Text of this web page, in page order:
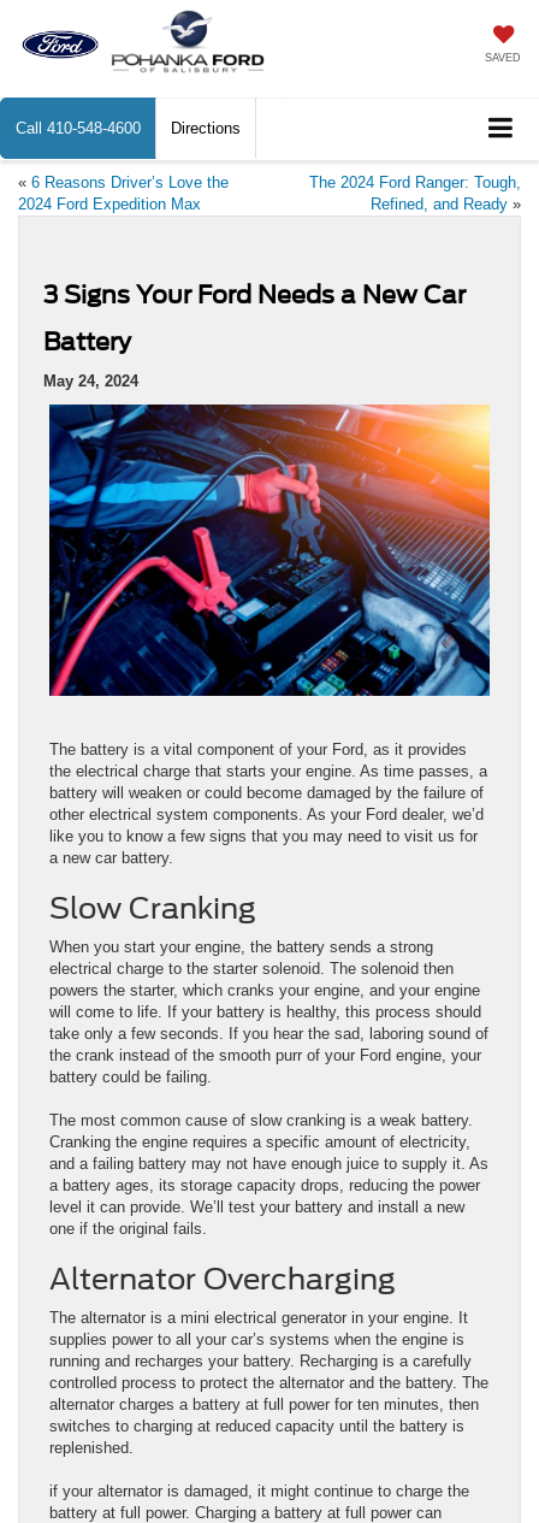
SAVED
Call 410-548-4600 Directions
« 6 Reasons Driver’s Love the
2024 Ford Expedition Max
The 2024 Ford Ranger: Tough,
Refined, and Ready »
3 Signs Your Ford Needs a New Car
Battery
May 24, 2024
The battery is a vital component of your Ford, as it provides
the electrical charge that starts your engine. As time passes, a
battery will weaken or could become damaged by the failure of
other electrical system components. As your Ford dealer, we’d
like you to know a few signs that you may need to visit us for
a new car battery.
Slow Cranking
When you start your engine, the battery sends a strong
electrical charge to the starter solenoid. The solenoid then
powers the starter, which cranks your engine, and your engine
will come to life. If your battery is healthy, this process should
take only a few seconds. If you hear the sad, laboring sound of
the crank instead of the smooth purr of your Ford engine, your
battery could be failing.
The most common cause of slow cranking is a weak battery.
Cranking the engine requires a specific amount of electricity,
and a failing battery may not have enough juice to supply it. As
a battery ages, its storage capacity drops, reducing the power
level it can provide. We’ll test your battery and install a new
one if the original fails.
Alternator Overcharging
The alternator is a mini electrical generator in your engine. It
supplies power to all your car’s systems when the engine is
running and recharges your battery. Recharging is a carefully
controlled process to protect the alternator and the battery. The
alternator charges a battery at full power for ten minutes, then
switches to charging at reduced capacity until the battery is
replenished.
if your alternator is damaged, it might continue to charge the
battery at full power. Charging a battery at full power can